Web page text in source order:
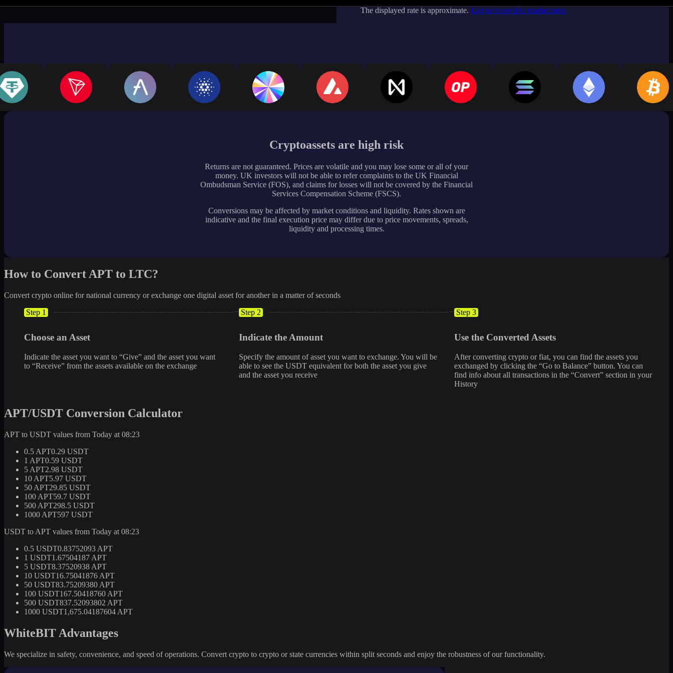
The displayed rate is approximate. Log in to see live market rates
Cryptoassets are high risk
Returns are not guaranteed. Prices are volatile and you may lose some or all of your
money. UK investors will not be able to refer complaints to the UK Financial
Ombudsman Service (FOS), and claims for losses will not be covered by the Financial
Services Compensation Scheme (FSCS).
Conversions may be affected by market conditions and liquidity. Rates shown are
indicative and the final execution price may differ due to price movements, spreads,
liquidity and processing times.
How to Convert APT to LTC?
Convert crypto online for national currency or exchange one digital asset for another in a matter of seconds
Step 1
Choose an Asset
Indicate the asset you want to “Give” and the asset you want
to “Receive” from the assets available on the exchange
Step 2
Indicate the Amount
Specify the amount of asset you want to exchange. You will be
able to see the USDT equivalent for both the asset you give
and the asset you receive
Step 3
Use the Converted Assets
After converting crypto or fiat, you can find the assets you
exchanged by clicking the “Go to Balance” button. You can
find info about all transactions in the “Convert” section in your
History
APT/USDT Conversion Calculator
APT to USDT values from Today at 08:23
0.5 APT0.29 USDT
1 APT0.59 USDT
5 APT2.98 USDT
10 APT5.97 USDT
50 APT29.85 USDT
100 APT59.7 USDT
500 APT298.5 USDT
1000 APT597 USDT
USDT to APT values from Today at 08:23
0.5 USDT0.83752093 APT
1 USDT1.67504187 APT
5 USDT8.37520938 APT
10 USDT16.75041876 APT
50 USDT83.75209380 APT
100 USDT167.50418760 APT
500 USDT837.52093802 APT
1000 USDT1,675.04187604 APT
WhiteBIT Advantages
We specialize in safety, convenience, and speed of operations. Convert crypto to crypto or state currencies within split seconds and enjoy the robustness of our functionality.